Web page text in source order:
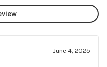
June 4, 2025